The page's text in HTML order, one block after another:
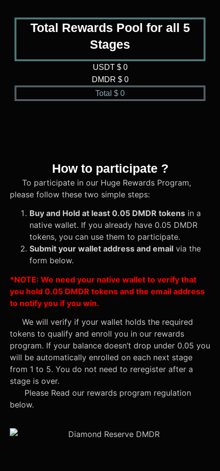
Total Rewards Pool for all 5
Stages
USDT $ 0
DMDR $ 0
Total $ 0
How to participate ?
To participate in our Huge Rewards Program,
please follow these two simple steps:
Buy and Hold at least 0.05 DMDR tokens in a
native wallet. If you already have 0.05 DMDR
tokens, you can use them to participate.
Submit your wallet address and email via the
form below.
*NOTE: We need your native wallet to verify that
you hold 0.05 DMDR tokens and the email address
to notify you if you win.
We will verify if your wallet holds the required
tokens to qualify and enroll you in our rewards
program. If your balance doesn’t drop under 0.05 you
will be automatically enrolled on each next stage
from 1 to 5. You do not need to reregister after a
stage is over.
Please Read our rewards program regulation
below.